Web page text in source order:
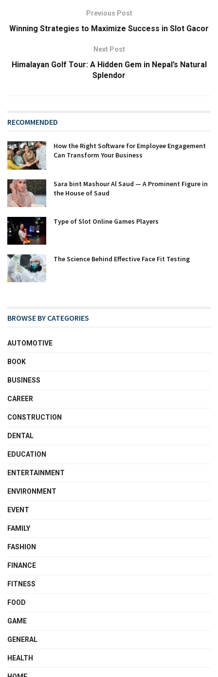
Previous Post
Winning Strategies to Maximize Success in Slot Gacor
Next Post
Himalayan Golf Tour: A Hidden Gem in Nepal’s Natural
Splendor
RECOMMENDED
How the Right Software for Employee Engagement
Can Transform Your Business
Sara bint Mashour Al Saud — A Prominent Figure in
the House of Saud
Type of Slot Online Games Players
The Science Behind Effective Face Fit Testing
BROWSE BY CATEGORIES
AUTOMOTIVE
BOOK
BUSINESS
CAREER
CONSTRUCTION
DENTAL
EDUCATION
ENTERTAINMENT
ENVIRONMENT
EVENT
FAMILY
FASHION
FINANCE
FITNESS
FOOD
GAME
GENERAL
HEALTH